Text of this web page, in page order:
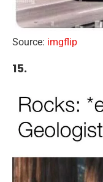
Source: imgflip
15.